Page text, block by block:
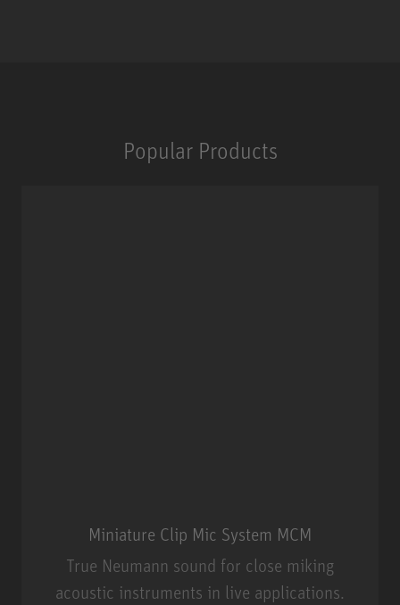
Popular Products
Miniature Clip Mic System MCM
True Neumann sound for close miking
acoustic instruments in live applications.